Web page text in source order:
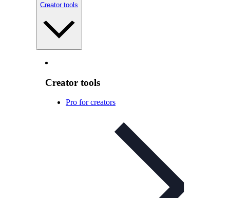
Creator tools
Creator tools
Pro for creators